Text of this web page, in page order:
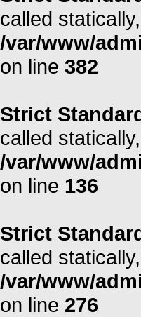
called
/var/www/
on line 382
Strict
called
/var/www/
on line 136
Strict
called
/var/www/
on line 276